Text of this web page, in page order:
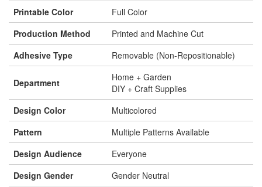
Printable Color
Full Color
Production Method
Printed and Machine Cut
Adhesive Type
Removable (Non-Repositionable)
Department
Home + Garden
DIY + Craft Supplies
Design Color
Multicolored
Pattern
Multiple Patterns Available
Design Audience
Everyone
Design Gender
Gender Neutral